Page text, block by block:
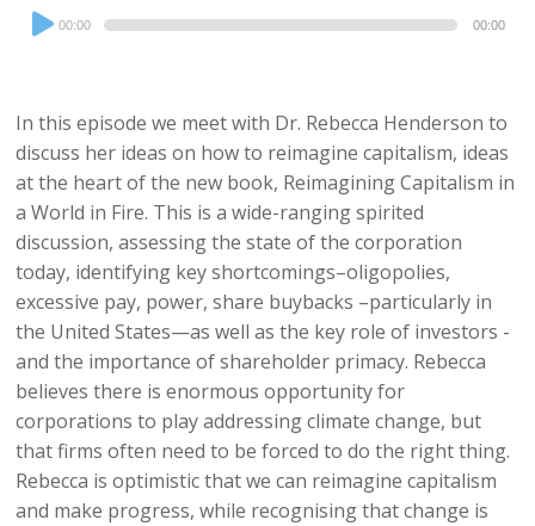
Audio
Player
00:00 00:00
In this episode we meet with Dr. Rebecca Henderson to
discuss her ideas on how to reimagine capitalism, ideas
at the heart of the new book, Reimagining Capitalism in
a World in Fire. This is a wide-ranging spirited
discussion, assessing the state of the corporation
today, identifying key shortcomings–oligopolies,
excessive pay, power, share buybacks –particularly in
the United States—as well as the key role of investors -
and the importance of shareholder primacy. Rebecca
believes there is enormous opportunity for
corporations to play addressing climate change, but
that firms often need to be forced to do the right thing.
Rebecca is optimistic that we can reimagine capitalism
and make progress, while recognising that change is